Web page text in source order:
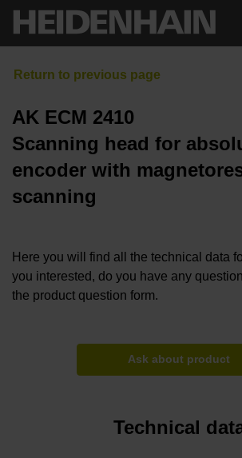
AK ECM 2410
Scanning head for
encoder with
scanning
Here you will find all the technical data
you interested, do you have any
the product question form.
Ask about product
Technical